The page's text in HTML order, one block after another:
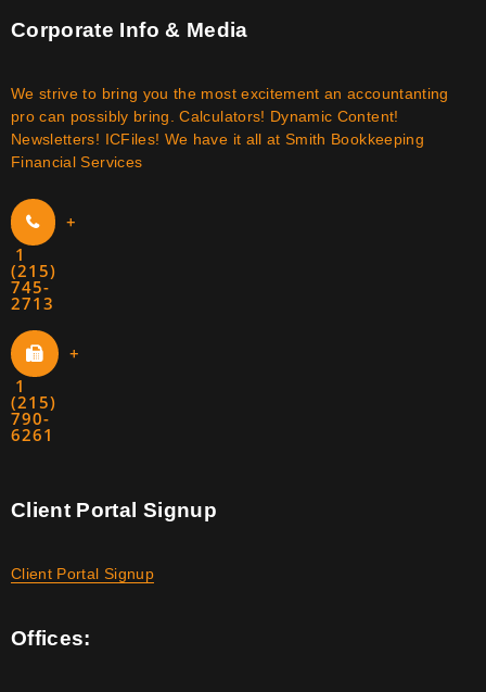
Corporate Info & Media
We strive to bring you the most excitement an accountanting
pro can possibly bring. Calculators! Dynamic Content!
Newsletters! ICFiles! We have it all at Smith Bookkeeping
Financial Services
+
1
(215)
745-
2713
+
1
(215)
790-
6261
Client Portal Signup
Client Portal Signup
Offices: